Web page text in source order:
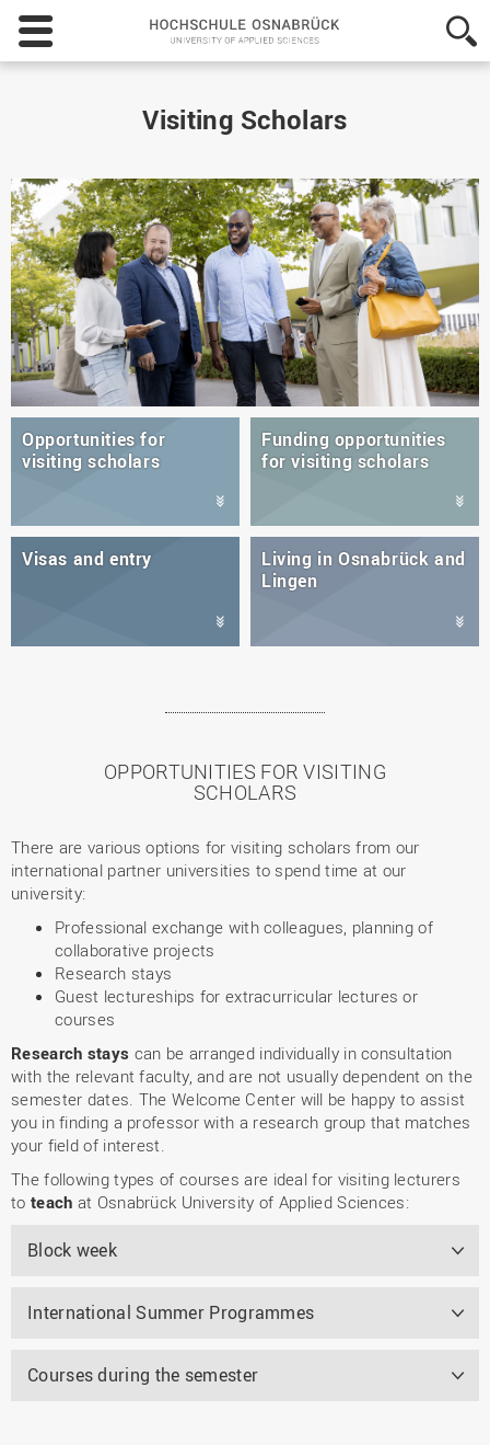
Hochschule
Osnabrück
-
Visiting Scholars
Opportunities for
visiting scholars
Funding opportunities
for visiting scholars
Visas and entry
Living in Osnabrück and
Lingen
OPPORTUNITIES FOR VISITING
SCHOLARS
There are various options for visiting scholars from our
international partner universities to spend time at our
university:
Professional exchange with colleagues, planning of
collaborative projects
Research stays
Guest lectureships for extracurricular lectures or
courses
Research stays can be arranged individually in consultation
with the relevant faculty, and are not usually dependent on the
semester dates. The Welcome Center will be happy to assist
you in finding a professor with a research group that matches
your field of interest.
The following types of courses are ideal for visiting lecturers
to teach at Osnabrück University of Applied Sciences:
Block week
International Summer Programmes
Courses during the semester